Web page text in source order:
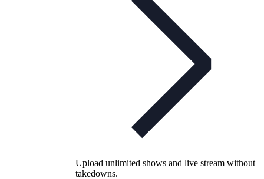
Upload unlimited shows and live stream without
takedowns.